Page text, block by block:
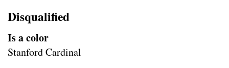
Disqualified
Is a color
Stanford Cardinal